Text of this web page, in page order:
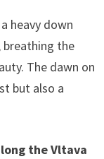
heavy down
breathing the
The dawn on
but also a
the Vltava